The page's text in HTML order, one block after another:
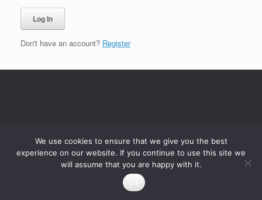
Don't have an account? Register
We use cookies to ensure that we give you the best
experience on our website. If you continue to use this site we
will assume that you are happy with it.